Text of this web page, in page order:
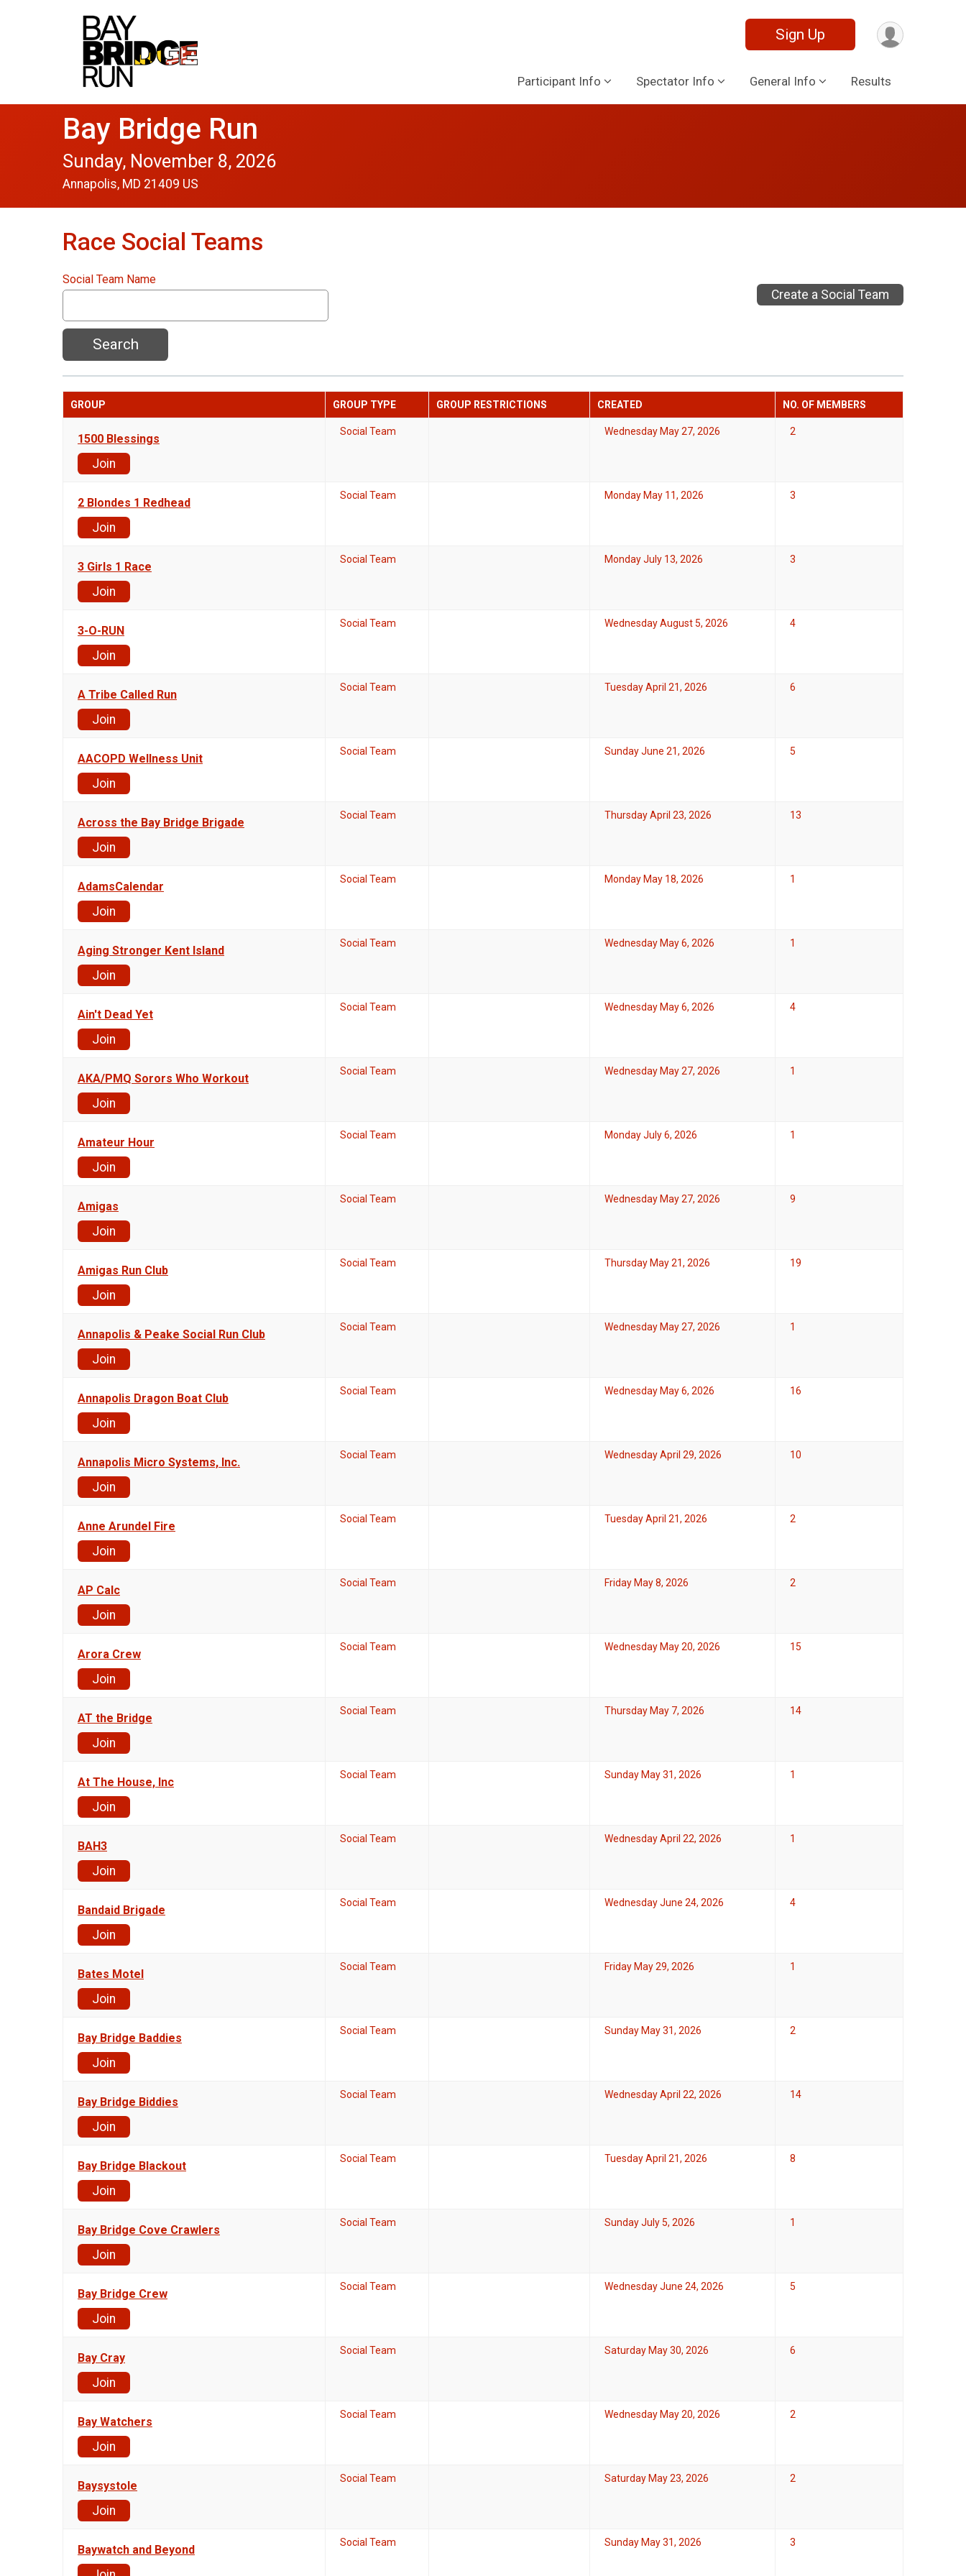
Sign Up
Participant Info Spectator Info General Info Results
Bay Bridge Run
Sunday, November 8, 2026
Annapolis, MD 21409 US
Race Social Teams
Social Team Name
Search
Create a Social Team
GROUP GROUP TYPE GROUP RESTRICTIONS CREATED NO. OF MEMBERS
1500 Blessings
Join
Social Team Wednesday May 27, 2026 2
2 Blondes 1 Redhead
Join
Social Team Monday May 11, 2026 3
3 Girls 1 Race
Join
Social Team Monday July 13, 2026 3
3-O-RUN
Join
Social Team Wednesday August 5, 2026 4
A Tribe Called Run
Join
Social Team Tuesday April 21, 2026 6
AACOPD Wellness Unit
Join
Social Team Sunday June 21, 2026 5
Across the Bay Bridge Brigade
Join
Social Team Thursday April 23, 2026 13
AdamsCalendar
Join
Social Team Monday May 18, 2026 1
Aging Stronger Kent Island
Join
Social Team Wednesday May 6, 2026 1
Ain't Dead Yet
Join
Social Team Wednesday May 6, 2026 4
AKA/PMQ Sorors Who Workout
Join
Social Team Wednesday May 27, 2026 1
Amateur Hour
Join
Social Team Monday July 6, 2026 1
Amigas
Join
Social Team Wednesday May 27, 2026 9
Amigas Run Club
Join
Social Team Thursday May 21, 2026 19
Annapolis & Peake Social Run Club
Join
Social Team Wednesday May 27, 2026 1
Annapolis Dragon Boat Club
Join
Social Team Wednesday May 6, 2026 16
Annapolis Micro Systems, Inc.
Join
Social Team Wednesday April 29, 2026 10
Anne Arundel Fire
Join
Social Team Tuesday April 21, 2026 2
AP Calc
Join
Social Team Friday May 8, 2026 2
Arora Crew
Join
Social Team Wednesday May 20, 2026 15
AT the Bridge
Join
Social Team Thursday May 7, 2026 14
At The House, Inc
Join
Social Team Sunday May 31, 2026 1
BAH3
Join
Social Team Wednesday April 22, 2026 1
Bandaid Brigade
Join
Social Team Wednesday June 24, 2026 4
Bates Motel
Join
Social Team Friday May 29, 2026 1
Bay Bridge Baddies
Join
Social Team Sunday May 31, 2026 2
Bay Bridge Biddies
Join
Social Team Wednesday April 22, 2026 14
Bay Bridge Blackout
Join
Social Team Tuesday April 21, 2026 8
Bay Bridge Cove Crawlers
Join
Social Team Sunday July 5, 2026 1
Bay Bridge Crew
Join
Social Team Wednesday June 24, 2026 5
Bay Cray
Join
Social Team Saturday May 30, 2026 6
Bay Watchers
Join
Social Team Wednesday May 20, 2026 2
Baysystole
Join
Social Team Saturday May 23, 2026 2
Baywatch and Beyond
Social Team Sunday May 31, 2026 3